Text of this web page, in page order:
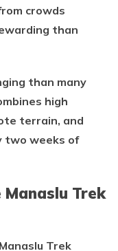
crowds
than
than many
high
terrain, and
two weeks of
Trek
Trek